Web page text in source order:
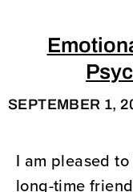
SEPTEMBER 1,
I am pleased
long-time